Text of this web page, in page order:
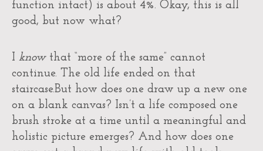
function intact) is about 4%. Okay, this is all
good, but now what?
I know that “more of the same” cannot
continue. The old life ended on that
staircase.But how does one draw up a new one
on a blank canvas? Isn’t a life composed one
brush stroke at a time until a meaningful and
holistic picture emerges? And how does one